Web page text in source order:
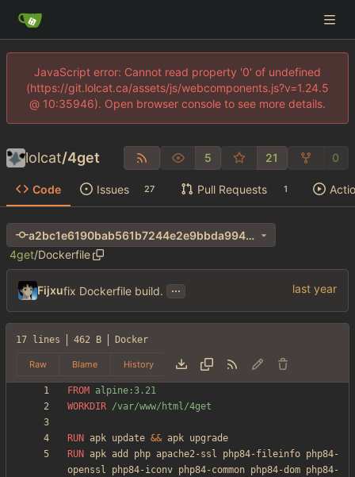
JavaScript error: Cannot read property '0' of undefined
(https://git.lolcat.ca/assets/js/webcomponents.js?v=1.24.5
@ 10:35946). Open browser console to see more details.
lolcat/4get 5 21 0
Code Issues 27 Pull Requests 1
a2bc1e6190bab561b7244e2e9bbda994ab0d0d31
4get/Dockerfile
Fijxufix Dockerfile build. ...
17 lines 462 B Docker
Raw Blame History
FROM alpine:3.21
WORKDIR /var/www/html/4get
RUN apk update && apk upgrade
RUN apk add php apache2-ssl php84-fileinfo php84-
openssl php84-iconv php84-common php84-dom php84-